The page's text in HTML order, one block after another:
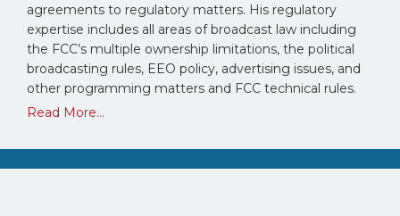
agreements to regulatory matters. His regulatory
expertise includes all areas of broadcast law including
the FCC’s multiple ownership limitations, the political
broadcasting rules, EEO policy, advertising issues, and
other programming matters and FCC technical rules.
Read More...